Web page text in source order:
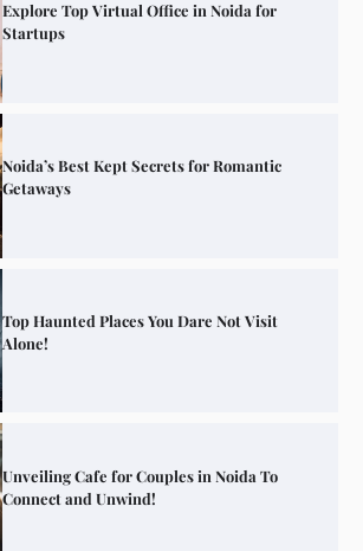
Explore Top Virtual Office in Noida for
Startups
Noida’s Best Kept Secrets for Romantic
Getaways
Top Haunted Places You Dare Not Visit
Alone!
Unveiling Cafe for Couples in Noida To
Connect and Unwind!